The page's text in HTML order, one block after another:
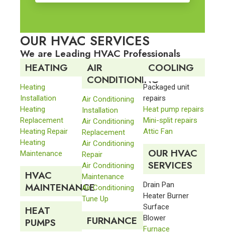
OUR HVAC SERVICES
We are Leading HVAC Professionals
HEATING
Heating
Installation
Heating
Replacement
Heating Repair
Heating
Maintenance
HVAC
MAINTENANCE
HEAT
PUMPS
AIR
CONDITIONING
Air Conditioning
Installation
Air Conditioning
Replacement
Air Conditioning
Repair
Air Conditioning
Maintenance
Air Conditioning
Tune Up
FURNANCE
COOLING
Packaged unit
repairs
Heat pump repairs
Mini-split repairs
Attic Fan
OUR HVAC
SERVICES
Drain Pan
Heater Burner
Surface
Blower
Furnace